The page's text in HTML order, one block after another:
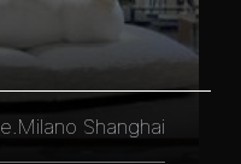
Shanghai